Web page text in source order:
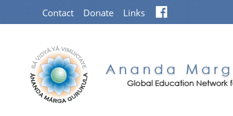
Contact Donate Links